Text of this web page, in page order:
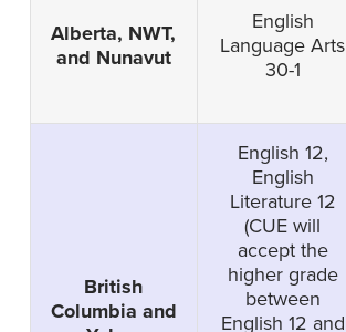
Alberta, NWT,
and Nunavut
English
Language Arts
30-1
British
Columbia and
English 12,
English
Literature 12
(CUE will
accept the
higher grade
between
English 12 and